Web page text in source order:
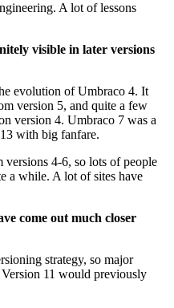
A lot of lessons
visible in later versions
evolution of Umbraco 4. It
version 5, and quite a few
version 4. Umbraco 7 was a
with big fanfare.
versions 4-6, so lots of people
a while. A lot of sites have
come out much closer
strategy, so major
11 would previously